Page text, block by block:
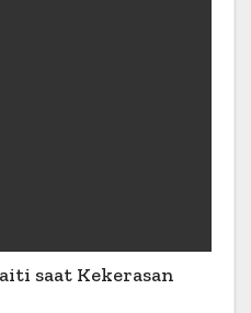
saat Kekerasan